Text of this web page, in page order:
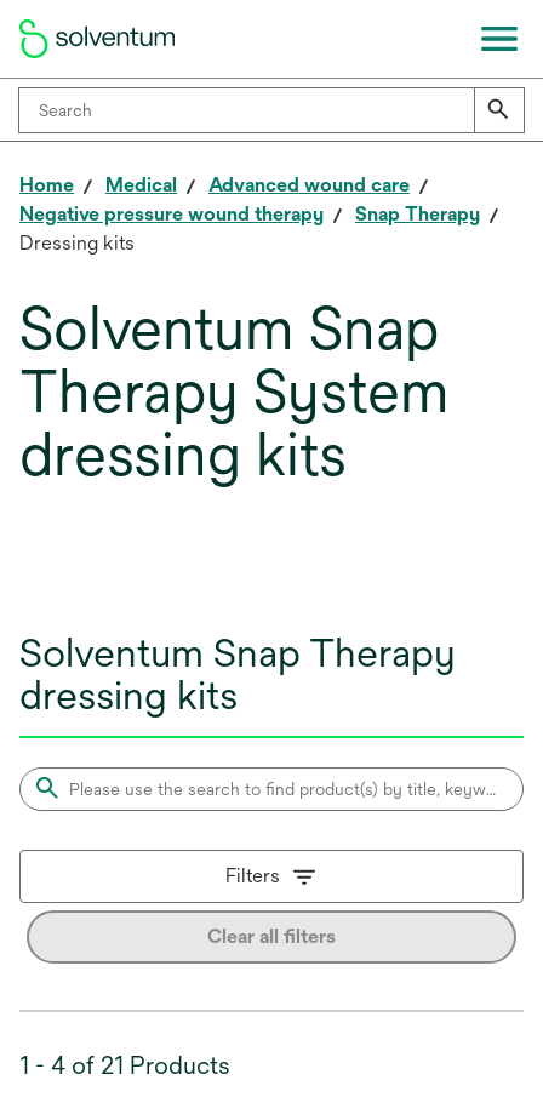
Home Medical
Advanced wound care
Negative pressure wound therapy
Snap Therapy
Dressing kits
Solventum Snap
Therapy System
dressing kits
Solventum Snap Therapy
dressing kits
Filters
Clear all filters
1 - 4 of 21 Products